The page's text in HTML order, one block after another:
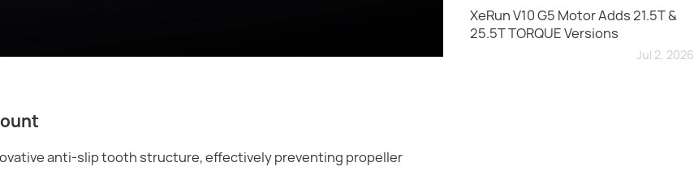
anti-slip tooth structure, effectively preventing propeller
XeRun V10 G5 Motor Adds 21.5T &
25.5T TORQUE Versions
Jul 2, 2026